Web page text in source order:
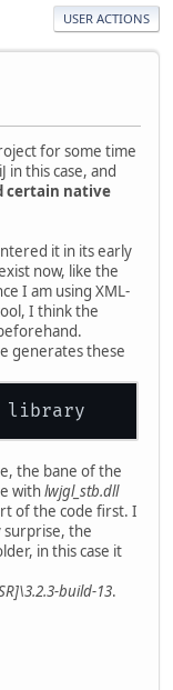
USER ACTIONS
for some time
in this case, and
certain native
it in its early
now, like the
I am using XML-
I think the
generates these
the bane of the
withlwjgl_stb.dll
of the code first. I
the
in this case it
build-13.